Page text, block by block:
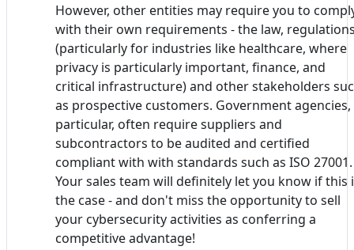
However, other entities may require you to
with their own requirements - the law,
(particularly for industries like healthcare, where
privacy is particularly important, finance, and
critical infrastructure) and other stakeholders
as prospective customers. Government agencies,
particular, often require suppliers and
subcontractors to be audited and certified
compliant with with standards such as ISO 27001.
Your sales team will definitely let you know if this
the case - and don't miss the opportunity to sell
your cybersecurity activities as conferring a
competitive advantage!